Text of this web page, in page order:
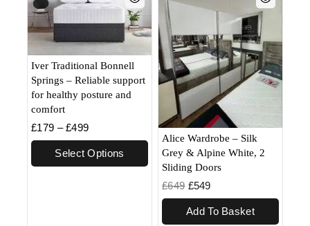
Iver Traditional Bonnell
Springs – Reliable support
for healthy posture and
comfort
£179 – £499
Select Options
Alice Wardrobe – Silk
Grey & Alpine White, 2
Sliding Doors
£649 £549
Add To Basket